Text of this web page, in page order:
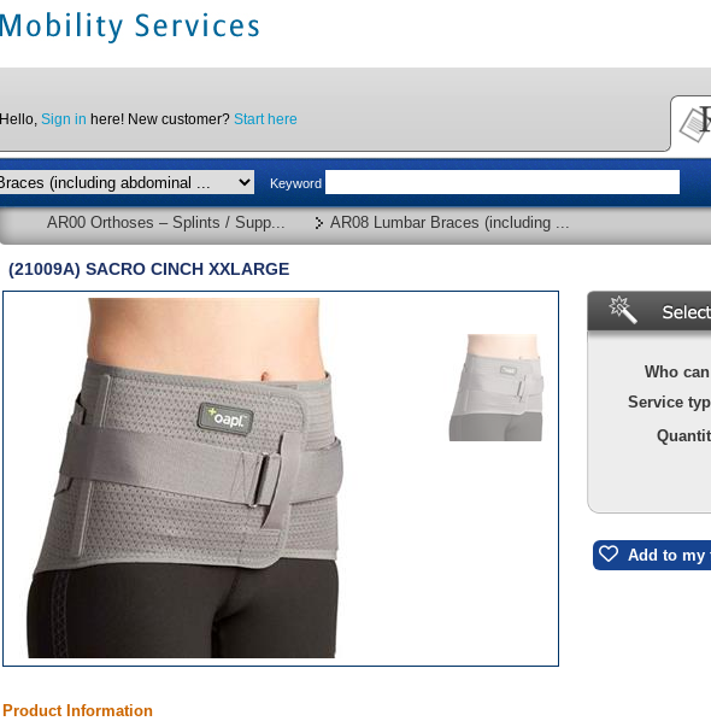
Hello, Sign in here! New customer? Start here
Keyword
AR00 Orthoses – Splints / Supp... AR08 Lumbar Braces (including ...
(21009A) SACRO CINCH XXLARGE
Who
Service
Add to my
Product Information